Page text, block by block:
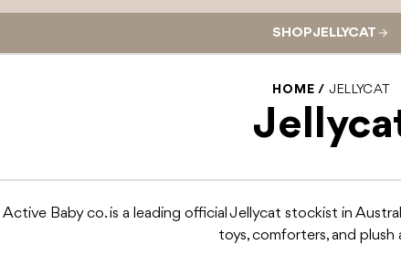
SHOP JELLYCAT
HOME JELLYCAT
Active Baby co. is a leading official Jellycat stockist in
toys, comforters, and plush